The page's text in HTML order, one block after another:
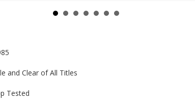
and Clear of All Titles
Tested